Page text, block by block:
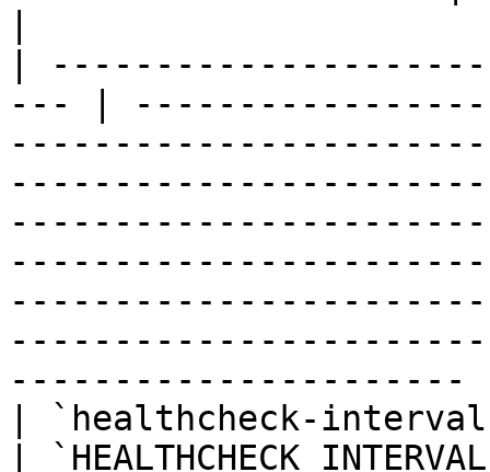
|
--- |
----------------------
| `healthcheck-
|